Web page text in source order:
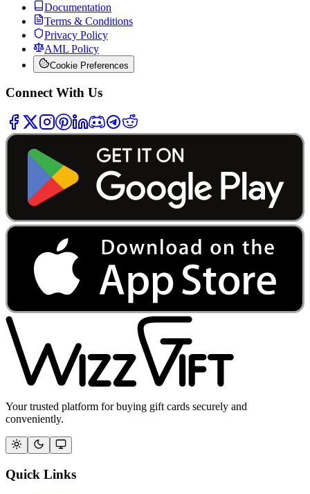
Documentation
Terms & Conditions
Privacy Policy
AML Policy
Cookie Preferences
Connect With Us
Your trusted platform for buying gift cards securely and
conveniently.
Quick Links